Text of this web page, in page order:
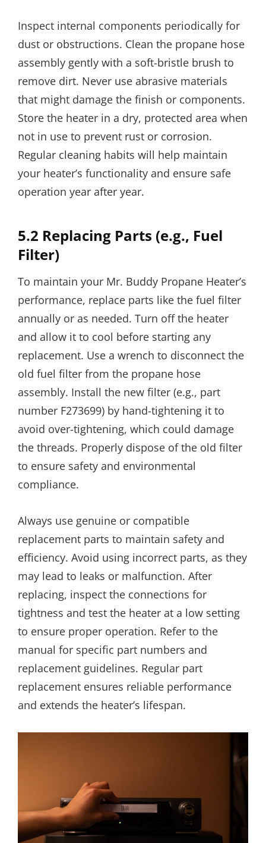
Inspect internal components periodically for
dust or obstructions. Clean the propane hose
assembly gently with a soft-bristle brush to
remove dirt. Never use abrasive materials
that might damage the finish or components.
Store the heater in a dry, protected area when
not in use to prevent rust or corrosion.
Regular cleaning habits will help maintain
your heater’s functionality and ensure safe
operation year after year.
5.2 Replacing Parts (e.g., Fuel
Filter)
To maintain your Mr. Buddy Propane Heater’s
performance, replace parts like the fuel filter
annually or as needed. Turn off the heater
and allow it to cool before starting any
replacement. Use a wrench to disconnect the
old fuel filter from the propane hose
assembly. Install the new filter (e.g., part
number F273699) by hand-tightening it to
avoid over-tightening, which could damage
the threads. Properly dispose of the old filter
to ensure safety and environmental
compliance.
Always use genuine or compatible
replacement parts to maintain safety and
efficiency. Avoid using incorrect parts, as they
may lead to leaks or malfunction. After
replacing, inspect the connections for
tightness and test the heater at a low setting
to ensure proper operation. Refer to the
manual for specific part numbers and
replacement guidelines. Regular part
replacement ensures reliable performance
and extends the heater’s lifespan.